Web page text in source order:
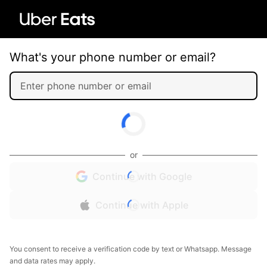
What's your phone number or email?
or
Continue with Google
Continue with Apple
You consent to receive a verification code by text or Whatsapp. Message
and data rates may apply.